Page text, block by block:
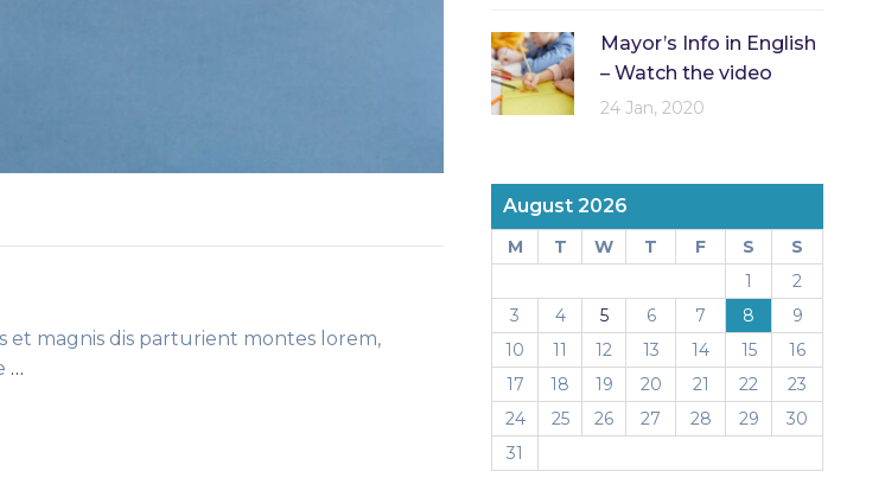
et magnis dis parturient montes lorem,
…
Mayor’s Info in English
– Watch the video
24 Jan, 2020
August 2026
M T W T F S
S
1
2
3
4 5 6 7 8
9
10
11 12 13 14 15
16
17
18 19 20 21 22
23
24
25 26 27 28 29
30
31